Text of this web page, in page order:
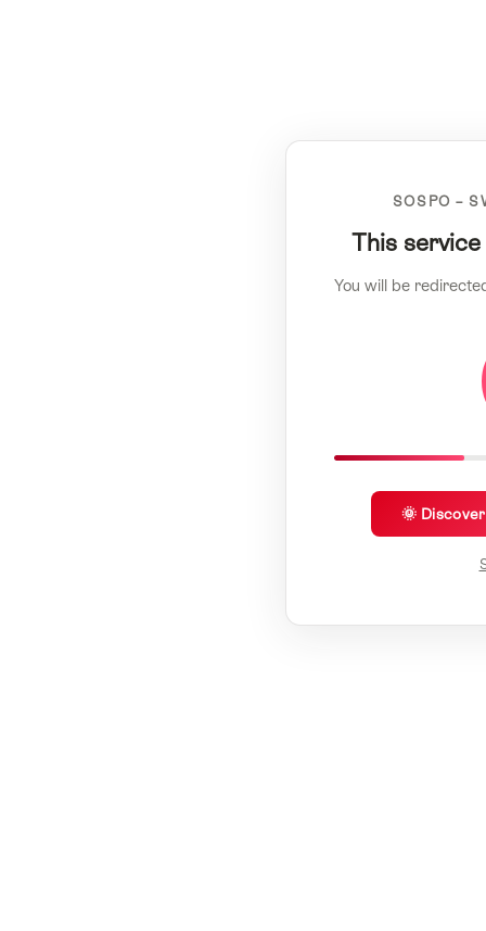
SOSPO –
This
You will be
🌞